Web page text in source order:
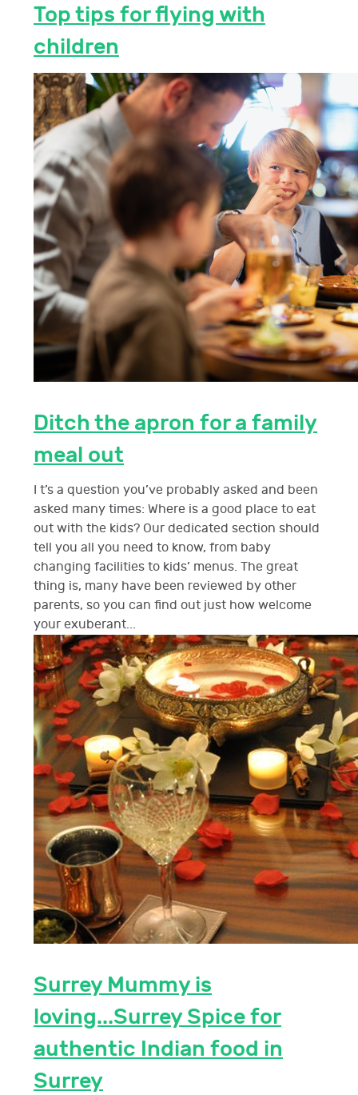
Top tips for flying with
children
Ditch the apron for a family
meal out
I t’s a question you’ve probably asked and been
asked many times: Where is a good place to eat
out with the kids? Our dedicated section should
tell you all you need to know, from baby
changing facilities to kids’ menus. The great
thing is, many have been reviewed by other
parents, so you can find out just how welcome
your exuberant...
Surrey Mummy is
loving...Surrey Spice for
authentic Indian food in
Surrey